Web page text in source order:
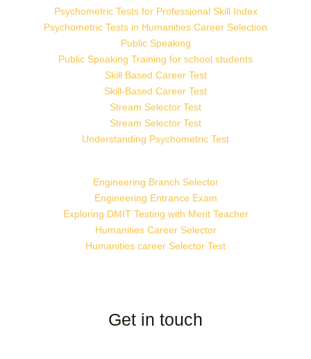
Psychometric Tests for Professional Skill Index
Psychometric Tests in Humanities Career Selection
Public Speaking
Public Speaking Training for school students
Skill Based Career Test
Skill-Based Career Test
Stream Selector Test
Stream Selector Test
Understanding Psychometric Test
Engineering Branch Selector
Engineering Entrance Exam
Exploring DMIT Testing with Merit Teacher
Humanities Career Selector
Humanities career Selector Test
Get in touch